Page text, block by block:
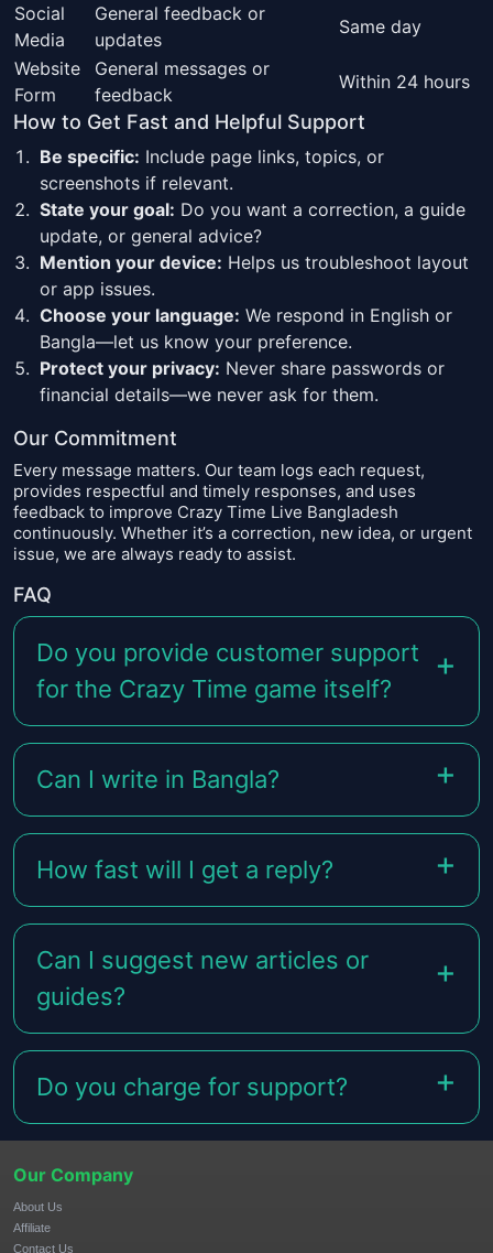
Social
Media
General feedback or
updates
Same day
Website
Form
General messages or
feedback
Within 24 hours
How to Get Fast and Helpful Support
Be specific: Include page links, topics, or
screenshots if relevant.
State your goal: Do you want a correction, a guide
update, or general advice?
Mention your device: Helps us troubleshoot layout
or app issues.
Choose your language: We respond in English or
Bangla—let us know your preference.
Protect your privacy: Never share passwords or
financial details—we never ask for them.
Our Commitment
Every message matters. Our team logs each request,
provides respectful and timely responses, and uses
feedback to improve Crazy Time Live Bangladesh
continuously. Whether it’s a correction, new idea, or urgent
issue, we are always ready to assist.
FAQ
Do you provide customer support
for the Crazy Time game itself?
Can I write in Bangla?
How fast will I get a reply?
Can I suggest new articles or
guides?
Do you charge for support?
Our Company
About Us
Affiliate
Contact Us